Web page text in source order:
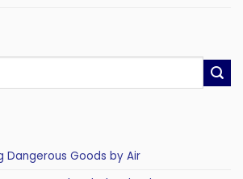
Dangerous Goods by Air